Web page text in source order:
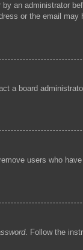
an administrator
or the email
a board
users who
. Follow the